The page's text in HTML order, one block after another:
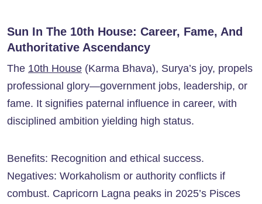
Sun In The 10th House: Career, Fame, And
Authoritative Ascendancy
The 10th House (Karma Bhava), Surya’s joy, propels
professional glory—government jobs, leadership, or
fame. It signifies paternal influence in career, with
disciplined ambition yielding high status.
Benefits: Recognition and ethical success.
Negatives: Workaholism or authority conflicts if
combust. Capricorn Lagna peaks in 2025’s Pisces